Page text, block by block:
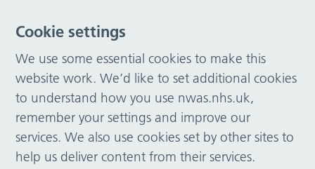
Cookie settings
We use some essential cookies to make this
website work. We’d like to set additional cookies
to understand how you use nwas.nhs.uk,
remember your settings and improve our
services. We also use cookies set by other sites to
help us deliver content from their services.